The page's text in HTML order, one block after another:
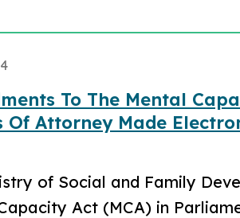
To The Mental
Of Attorney Made
of Social and Family
Act (MCA) in